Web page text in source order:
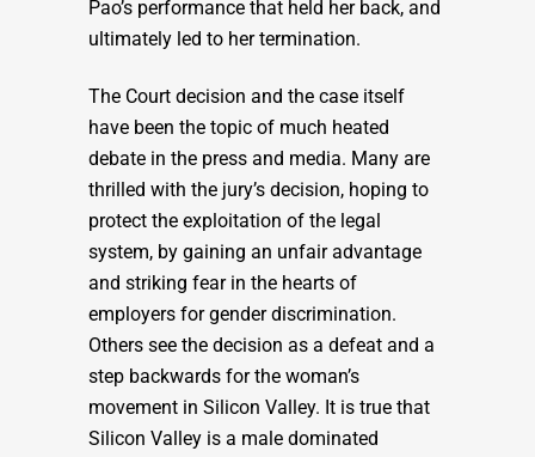
Pao’s performance that held her back, and
ultimately led to her termination.
The Court decision and the case itself
have been the topic of much heated
debate in the press and media. Many are
thrilled with the jury’s decision, hoping to
protect the exploitation of the legal
system, by gaining an unfair advantage
and striking fear in the hearts of
employers for gender discrimination.
Others see the decision as a defeat and a
step backwards for the woman’s
movement in Silicon Valley. It is true that
Silicon Valley is a male dominated